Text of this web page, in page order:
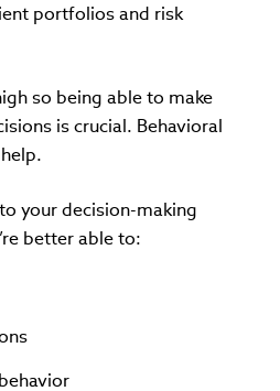
portfolios and risk
so being able to make
is crucial. Behavioral
your decision-making
better able to: